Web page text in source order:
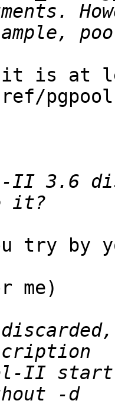
it is at
II 3.6
try by
me)
II